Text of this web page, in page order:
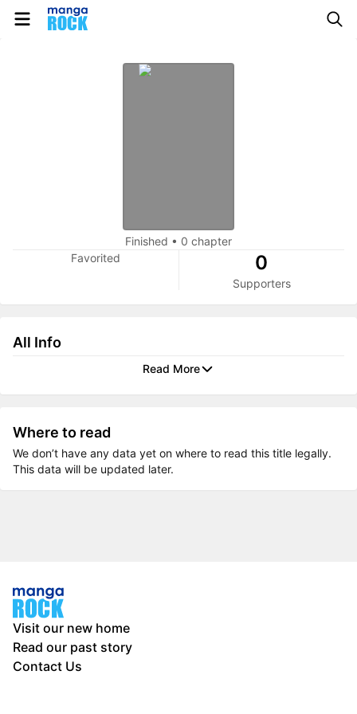
Finished • 0 chapter
Favorited
0
Supporters
All Info
Read More
Where to read
We don’t have any data yet on where to read this title legally.
This data will be updated later.
Visit our new home
Read our past story
Contact Us